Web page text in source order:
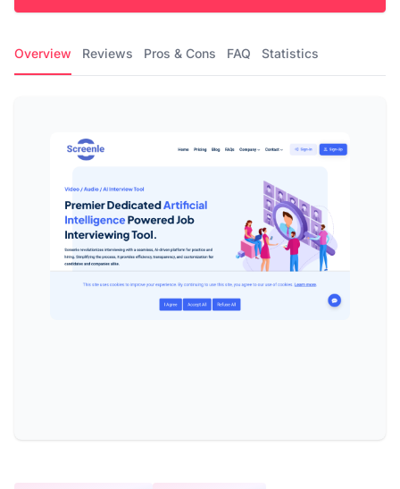
Overview Reviews Pros & Cons FAQ Statistics